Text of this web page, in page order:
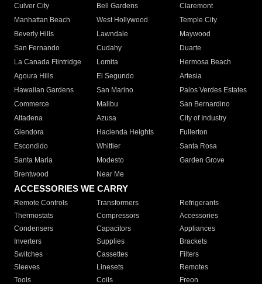
Culver City
Bell Gardens
Claremont
Manhattan Beach
West Hollywood
Temple City
Beverly Hills
Lawndale
Maywood
San Fernando
Cudahy
Duarte
La Canada Flintridge
Lomita
Hermosa Beach
Agoura Hills
El Segundo
Artesia
Hawaiian Gardens
San Marino
Palos Verdes Estates
Commerce
Malibu
San Bernardino
Altadena
Azusa
City of Industry
Glendora
Hacienda Heights
Fullerton
Escondido
Whittier
Santa Rosa
Santa Maria
Modesto
Garden Grove
Brentwood
Near Me
ACCESSORIES WE CARRY
Remote Controls Transformers
Refrigerants
Thermostats
Compressors
Accessories
Condensers
Capacitors
Appliances
Inverters
Supplies
Brackets
Switches
Cassettes
Filters
Sleeves
Linesets
Remotes
Tools
Coils Freon